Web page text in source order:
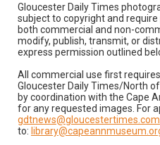
Gloucester Daily Times
subject to copyright and
both commercial and non-
modify, publish, transmit, or
express permission outlined
All commercial use first
Gloucester Daily Times/North
by coordination with the Cape
for any requested images. For
gdtnews@gloucestertimes.com
to: